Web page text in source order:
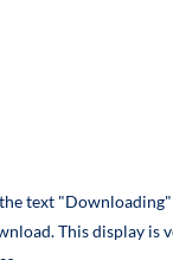
text
This display is